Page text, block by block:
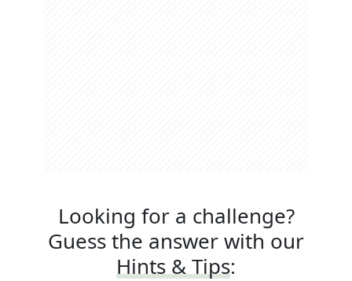
Looking for a challenge?
Guess the answer with our
Hints & Tips: